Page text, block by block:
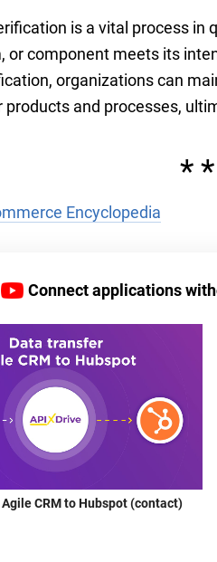
is a vital process
or component meets its
organizations can
products and processes,
Encyclopedia
Connect applications
CRM to Hubspot (contact)